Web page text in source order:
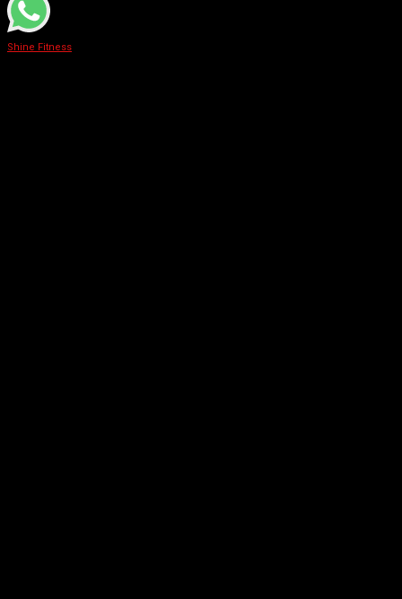
Shine Fitness